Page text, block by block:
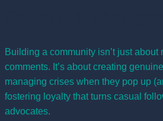
Building a community isn’t just about
comments. It’s about creating
managing crises when they pop up
fostering loyalty that turns casual
advocates.